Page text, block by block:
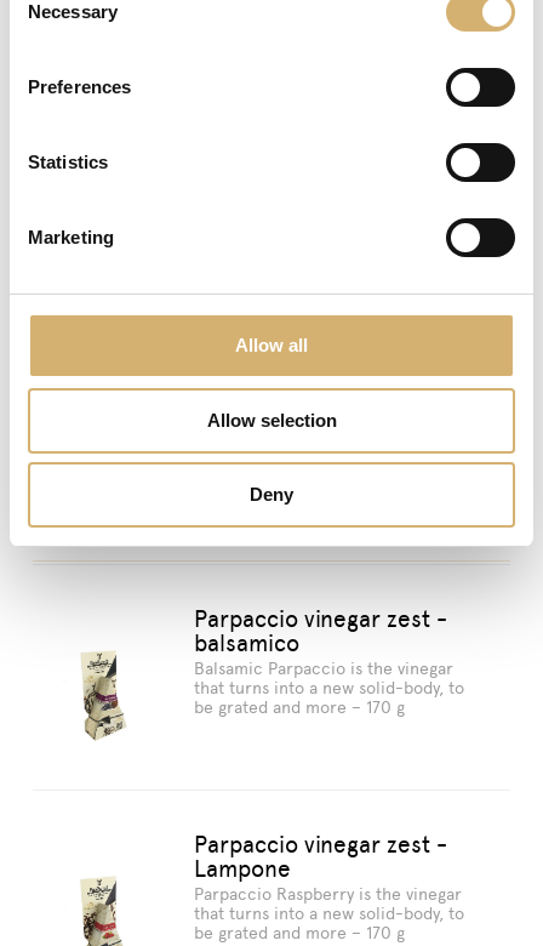
Selection
Necessary
Preferences
Statistics
Marketing
Allow all
Allow selection
Deny
Mengazzoli in Paris!
Suggested products
Parpaccio vinegar zest -
balsamico
Balsamic Parpaccio is the vinegar
that turns into a new solid-body, to
be grated and more – 170 g
Parpaccio vinegar zest -
Lampone
Parpaccio Raspberry is the vinegar
that turns into a new solid-body, to
be grated and more – 170 g